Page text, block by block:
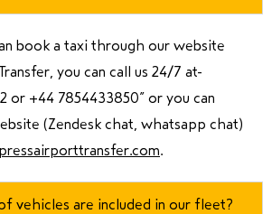
book a taxi through our website
you can call us 24/7 at
or +44 7854433850” or you can
(Zendesk chat, whatsapp chat)
.
vehicles are included in our fleet?